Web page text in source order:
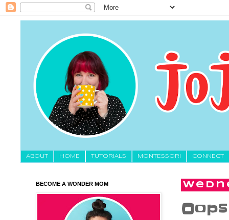
About HOME TUTORIALS MONTESSORI CONNECT
BECOME A WONDER MOM